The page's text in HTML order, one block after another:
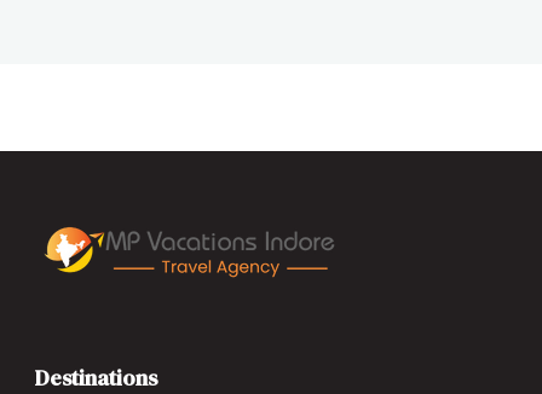
Destinations